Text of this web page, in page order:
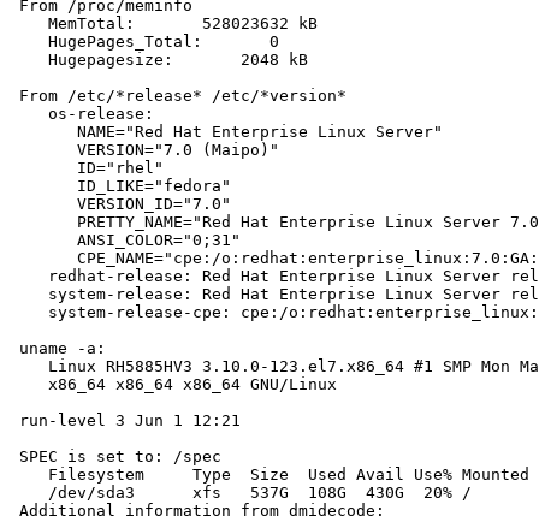
From /proc/meminfo
    MemTotal:       528023632 kB
    HugePages_Total:       0
    Hugepagesize:       2048 kB
From /etc/*release* /etc/*version*
    os-release:
       NAME="Red Hat Enterprise Linux Server"
       VERSION="7.0 (Maipo)"
       ID="rhel"
       ID_LIKE="fedora"
       VERSION_ID="7.0"
PRETTY_NAME="Red Hat Enterprise Linux Server
       ANSI_COLOR="0;31"
CPE_NAME="cpe:/
redhat-release: Red Hat Enterprise Linux Server
system-release: Red Hat Enterprise Linux Server
system-release-cpe: cpe:/
uname -a:
Linux RH5885HV3 3.10.0-123.el7.x86_64 #1 SMP Mon
    x86_64 x86_64 x86_64 GNU/Linux
run-level 3 Jun 1 12:21
SPEC is set to: /spec
Filesystem     Type  Size  Used Avail Use% Mounted
    /dev/sda3      xfs   537G  108G  430G  20% /
Additional information from dmidecode: